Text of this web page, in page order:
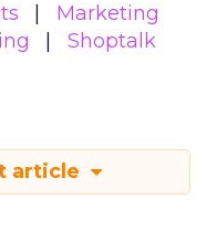
Marketing
Shoptalk
article